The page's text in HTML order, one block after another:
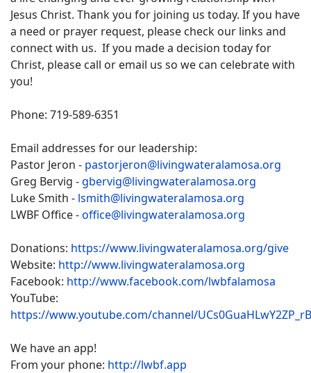
Jesus Christ. Thank you for joining us today. If you have
a need or prayer request, please check our links and
connect with us. If you made a decision today for
Christ, please call or email us so we can celebrate with
you!
Phone: 719-589-6351
Email addresses for our leadership:
Pastor Jeron - pastorjeron@livingwateralamosa.org
Greg Bervig -gbervig@livingwateralamosa.org
Luke Smith - lsmith@livingwateralamosa.org
LWBF Office -office@livingwateralamosa.org
Donations: https://www.livingwateralamosa.org/give
Website: http://www.livingwateralamosa.org
Facebook: http://www.facebook.com/lwbfalamosa
YouTube:
https://www.youtube.com/channel/
We have an app!
From your phone: http://lwbf.app